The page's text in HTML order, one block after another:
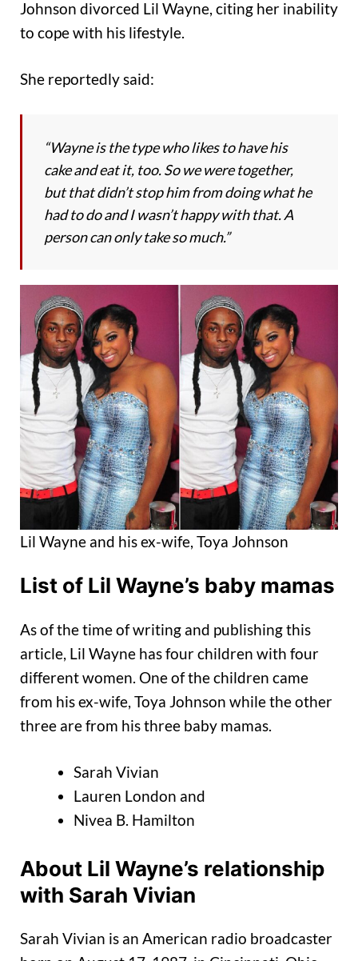
Johnson divorced Lil Wayne, citing her inability
to cope with his lifestyle.
She reportedly said:
“Wayne is the type who likes to have his
cake and eat it, too. So we were together,
but that didn’t stop him from doing what he
had to do and I wasn’t happy with that. A
person can only take so much.”
Lil Wayne and his ex-wife, Toya Johnson
List of Lil Wayne’s baby mamas
As of the time of writing and publishing this
article, Lil Wayne has four children with four
different women. One of the children came
from his ex-wife, Toya Johnson while the other
three are from his three baby mamas.
Sarah Vivian
Lauren London and
Nivea B. Hamilton
About Lil Wayne’s relationship
with Sarah Vivian
Sarah Vivian is an American radio broadcaster